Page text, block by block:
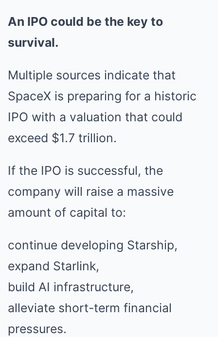
An IPO could be the key to
survival.
Multiple sources indicate that
SpaceX is preparing for a historic
IPO with a valuation that could
exceed $1.7 trillion.
If the IPO is successful, the
company will raise a massive
amount of capital to:
continue developing Starship,
expand Starlink,
build AI infrastructure,
alleviate short-term financial
pressures.